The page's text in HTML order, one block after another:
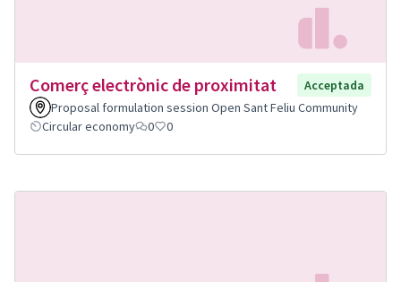
Comerç electrònic de proximitat
Acceptada
Proposal formulation session Open Sant Feliu Community
Circular economy
0 0